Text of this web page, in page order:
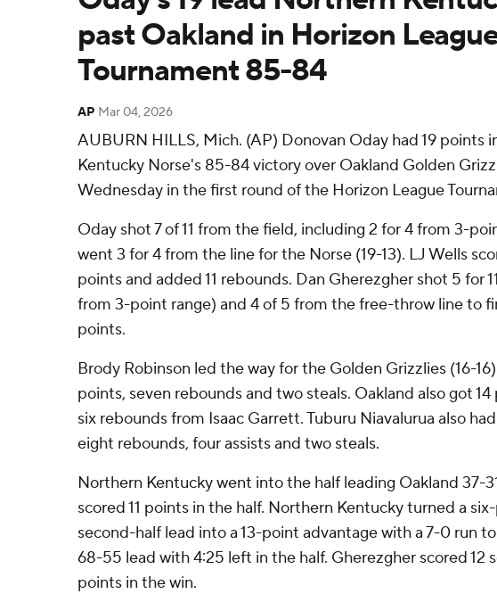
past Oakland in Horizon
Tournament 85-84
AP Mar 04, 2026
AUBURN HILLS, Mich. (AP) Donovan Oday had 19 points
Kentucky Norse's 85-84 victory over Oakland Golden
Wednesday in the first round of the Horizon League
Oday shot 7 of 11 from the field, including 2 for 4 from 3-
went 3 for 4 from the line for the Norse (19-13). LJ Wells
points and added 11 rebounds. Dan Gherezgher shot 5 for
from 3-point range) and 4 of 5 from the free-throw line to
points.
Brody Robinson led the way for the Golden Grizzlies (16-
points, seven rebounds and two steals. Oakland also got 14
six rebounds from Isaac Garrett. Tuburu Niavalurua also
eight rebounds, four assists and two steals.
Northern Kentucky went into the half leading Oakland 37-
scored 11 points in the half. Northern Kentucky turned a
second-half lead into a 13-point advantage with a 7-0 run
68-55 lead with 4:25 left in the half. Gherezgher scored 12
points in the win.